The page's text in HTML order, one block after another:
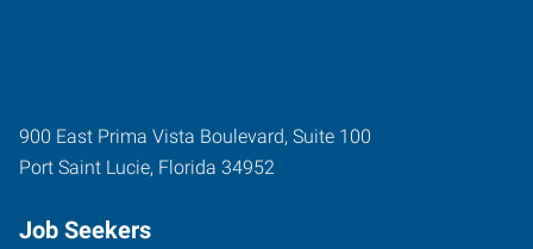
900 East Prima Vista Boulevard, Suite 100
Port Saint Lucie, Florida 34952
Job Seekers